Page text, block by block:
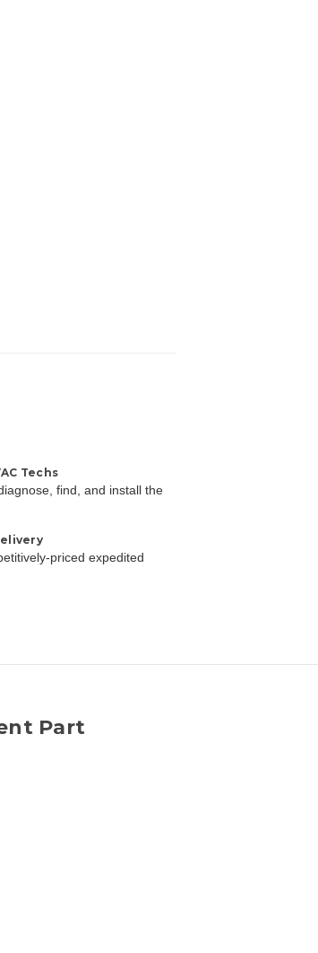
Techs
find, and install the
priced expedited
Part